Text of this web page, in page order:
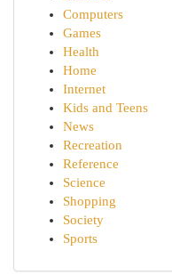
Computers
Games
Health
Home
Internet
Kids and Teens
News
Recreation
Reference
Science
Shopping
Society
Sports